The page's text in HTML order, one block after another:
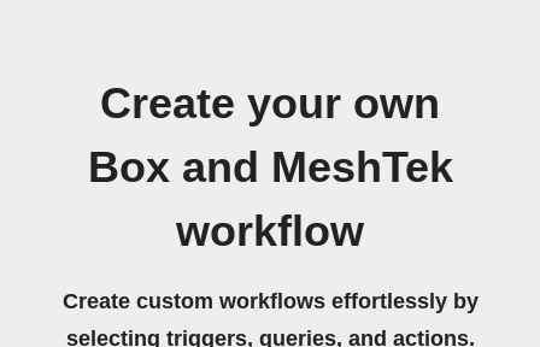
Create your own
Box and MeshTek
workflow
Create custom workflows effortlessly by
selecting triggers, queries, and actions.